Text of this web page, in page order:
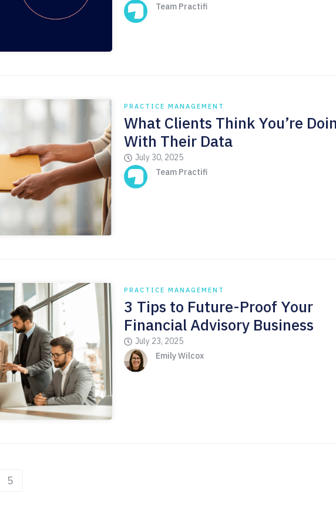
Team Practifi
PRACTICE MANAGEMENT
What Clients Think You’re
With Their Data
July 30, 2025
Team Practifi
PRACTICE MANAGEMENT
3 Tips to Future-Proof Your
Financial Advisory Business
July 23, 2025
Emily Wilcox
5